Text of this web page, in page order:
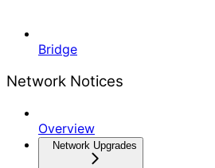
Bridge
Network Notices
Overview
Network Upgrades